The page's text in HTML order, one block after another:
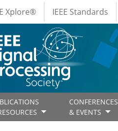
Xplore® IEEE Standards
CONFERENCES
& EVENTS